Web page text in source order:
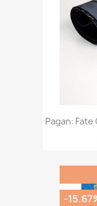
Pagan: Fate
-